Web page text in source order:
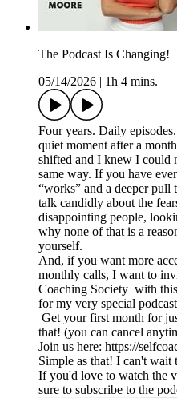
The Podcast Is Changing!
05/14/2026
1h 4 mins.
Four years. Daily
quiet moment after a
shifted and I knew I could
same way. If you have
“works” and a deeper pull
talk candidly about the
disappointing people,
why none of that is a
yourself.
And, if you want more
monthly calls, I want to
Coaching Society with
for my very special
Get your first month for
that! (you can cancel
Join us here: https://
Simple as that! I can't
If you'd love to watch the
sure to subscribe to the